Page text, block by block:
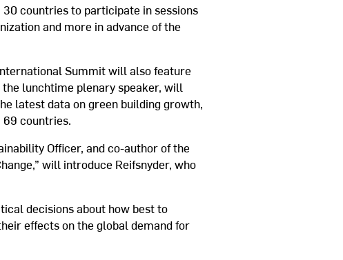
countries to participate in sessions
and more in advance of the
Summit will also feature
lunchtime plenary speaker, will
latest data on green building growth,
countries.
Officer, and co-author of the
will introduce Reifsnyder, who
decisions about how best to
effects on the global demand for